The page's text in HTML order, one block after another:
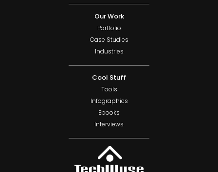
Our Work
Portfolio
Case Studies
Industries
Cool Stuff
Tools
Infographics
Ebooks
Interviews